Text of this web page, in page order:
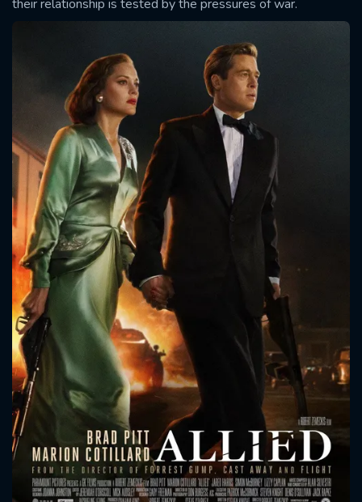
their relationship is tested by the pressures of war.
Message successfully sent. We
CONTACT US
Please fill all fields.
SUBJECT IS REQUIRED